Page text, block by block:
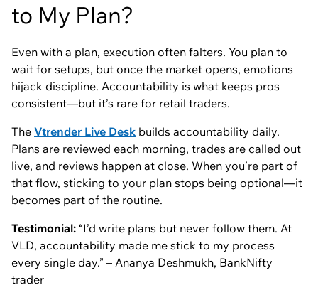
to My Plan?
Even with a plan, execution often falters. You plan to
wait for setups, but once the market opens, emotions
hijack discipline. Accountability is what keeps pros
consistent—but it’s rare for retail traders.
The Vtrender Live Desk builds accountability daily.
Plans are reviewed each morning, trades are called out
live, and reviews happen at close. When you’re part of
that flow, sticking to your plan stops being optional—it
becomes part of the routine.
Testimonial: “I’d write plans but never follow them. At
VLD, accountability made me stick to my process
every single day.” – Ananya Deshmukh, BankNifty
trader